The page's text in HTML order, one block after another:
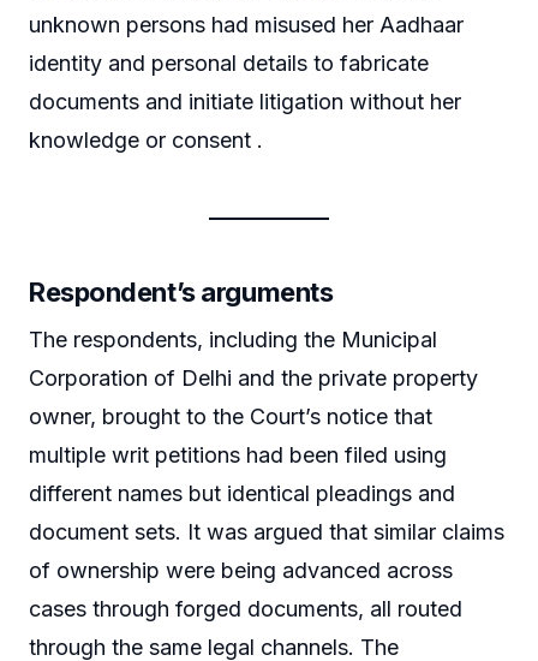
unknown persons had misused her Aadhaar
identity and personal details to fabricate
documents and initiate litigation without her
knowledge or consent .
Respondent’s arguments
The respondents, including the Municipal
Corporation of Delhi and the private property
owner, brought to the Court’s notice that
multiple writ petitions had been filed using
different names but identical pleadings and
document sets. It was argued that similar claims
of ownership were being advanced across
cases through forged documents, all routed
through the same legal channels. The